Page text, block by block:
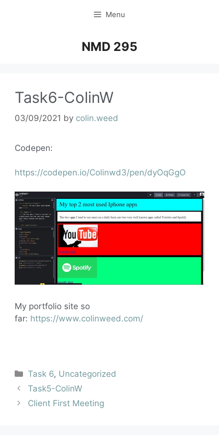
Menu
NMD 295
Task6-ColinW
03/09/2021 by colin.weed
Codepen:
https://codepen.io/Colinwd3/pen/dyOqGgO
My portfolio site so
far: https://www.colinweed.com/
Task 6, Uncategorized
Task5-ColinW
Client First Meeting